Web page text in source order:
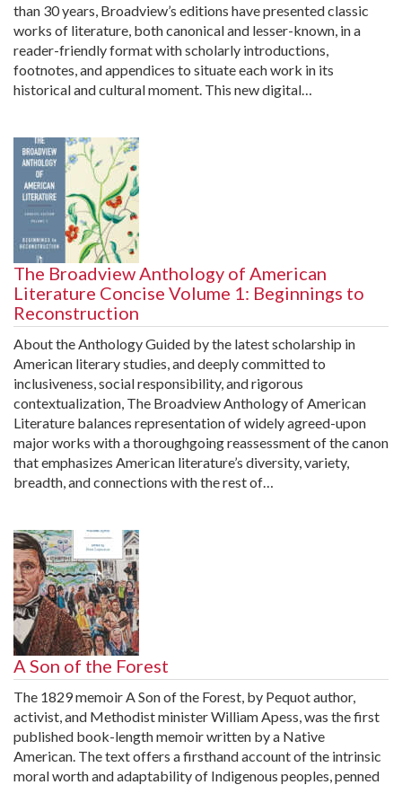
than 30 years, Broadview’s editions have presented classic
works of literature, both canonical and lesser-known, in a
reader-friendly format with scholarly introductions,
footnotes, and appendices to situate each work in its
historical and cultural moment. This new digital…
The Broadview Anthology of American
Literature Concise Volume 1: Beginnings to
Reconstruction
About the Anthology Guided by the latest scholarship in
American literary studies, and deeply committed to
inclusiveness, social responsibility, and rigorous
contextualization, The Broadview Anthology of American
Literature balances representation of widely agreed-upon
major works with a thoroughgoing reassessment of the canon
that emphasizes American literature’s diversity, variety,
breadth, and connections with the rest of…
A Son of the Forest
The 1829 memoir A Son of the Forest, by Pequot author,
activist, and Methodist minister William Apess, was the first
published book-length memoir written by a Native
American. The text offers a firsthand account of the intrinsic
moral worth and adaptability of Indigenous peoples, penned